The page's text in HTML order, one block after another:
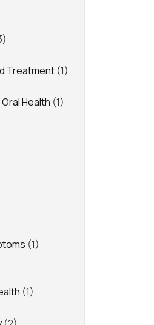
Treatment (1)
Health (1)
(1)
(1)